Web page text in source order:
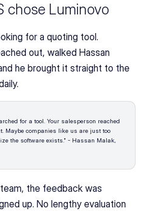
chose Luminovo
for a quoting tool.
out, walked Hassan
he brought it straight to the
for a tool. Your salesperson reached
Maybe companies like us are just too
the software exists." - Hassan Malak,
the feedback was
up. No lengthy evaluation